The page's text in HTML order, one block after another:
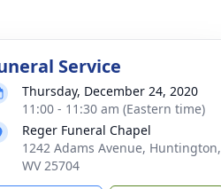
Service
Thursday, December 24, 2020
11:00 - 11:30 am (Eastern time)
Reger Funeral Chapel
1242 Adams Avenue, Huntington,
WV 25704